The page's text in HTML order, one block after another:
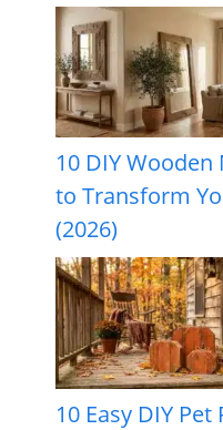
10 DIY
to Transform
(2026)
10 Easy DIY